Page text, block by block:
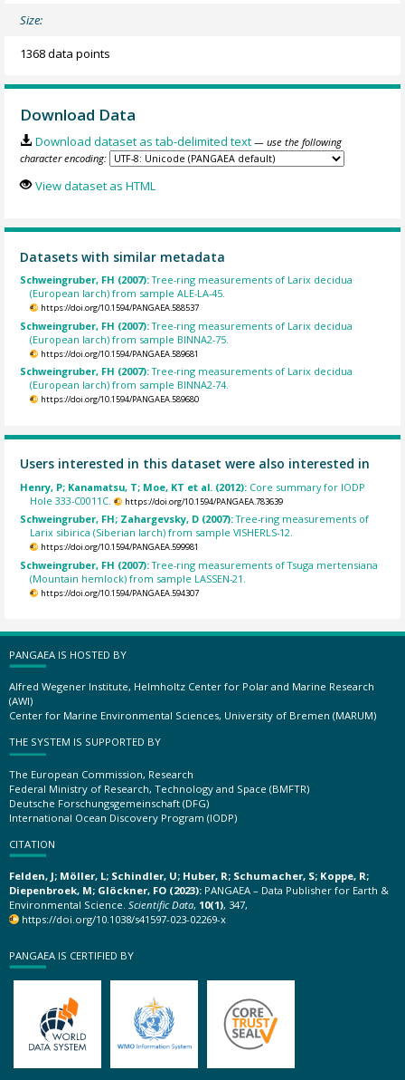
Size:
1368 data points
Download Data
Download dataset as tab-delimited text — use the following
character encoding:
View dataset as HTML
Datasets with similar metadata
Schweingruber, FH (2007):Tree-ring measurements of Larix decidua
(European larch) from sample ALE-LA-45.
https://doi.org/10.1594/PANGAEA.588537
Schweingruber, FH (2007):Tree-ring measurements of Larix decidua
(European larch) from sample BINNA2-75.
https://doi.org/10.1594/PANGAEA.589681
Schweingruber, FH (2007):Tree-ring measurements of Larix decidua
(European larch) from sample BINNA2-74.
https://doi.org/10.1594/PANGAEA.589680
Users interested in this dataset were also interested in
Henry, P; Kanamatsu, T; Moe, KT et al. (2012): Core summary for IODP
Hole 333-C0011C.
https://doi.org/10.1594/PANGAEA.783639
Schweingruber, FH; Zahargevsky, D (2007):Tree-ring measurements of
Larix sibirica (Siberian larch) from sample VISHERLS-12.
https://doi.org/10.1594/PANGAEA.599981
Schweingruber, FH (2007):Tree-ring measurements of Tsuga mertensiana
(Mountain hemlock) from sample LASSEN-21.
https://doi.org/10.1594/PANGAEA.594307
PANGAEA IS HOSTED BY
Alfred Wegener Institute, Helmholtz Center for Polar and Marine Research
(AWI)
Center for Marine Environmental Sciences, University of Bremen (MARUM)
THE SYSTEM IS SUPPORTED BY
The European Commission, Research
Federal Ministry of Research, Technology and Space (BMFTR)
Deutsche Forschungsgemeinschaft (DFG)
International Ocean Discovery Program (IODP)
CITATION
Felden, J; Möller, L; Schindler, U; Huber, R; Schumacher, S; Koppe, R;
Diepenbroek, M; Glöckner, FO (2023): PANGAEA – Data Publisher for Earth &
Environmental Science. Scientific Data, 10(1), 347,
https://doi.org/10.1038/s41597-023-02269-x
PANGAEA IS CERTIFIED BY